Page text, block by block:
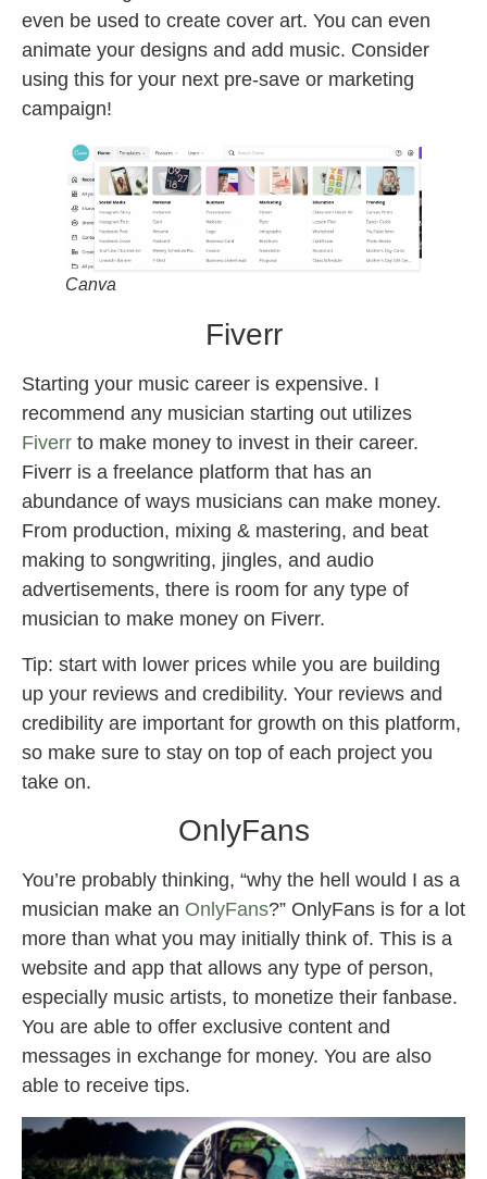
even be used to create cover art. You can even
animate your designs and add music. Consider
using this for your next pre-save or marketing
campaign!
Canva
Fiverr
Starting your music career is expensive. I
recommend any musician starting out utilizes
Fiverr to make money to invest in their career.
Fiverr is a freelance platform that has an
abundance of ways musicians can make money.
From production, mixing & mastering, and beat
making to songwriting, jingles, and audio
advertisements, there is room for any type of
musician to make money on Fiverr.
Tip: start with lower prices while you are building
up your reviews and credibility. Your reviews and
credibility are important for growth on this platform,
so make sure to stay on top of each project you
take on.
OnlyFans
You’re probably thinking, “why the hell would I as a
musician make an OnlyFans?” OnlyFans is for a lot
more than what you may initially think of. This is a
website and app that allows any type of person,
especially music artists, to monetize their fanbase.
You are able to offer exclusive content and
messages in exchange for money. You are also
able to receive tips.